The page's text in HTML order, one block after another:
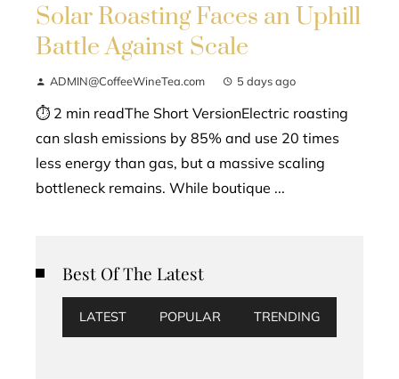
Solar Roasting Faces an Uphill
Battle Against Scale
ADMIN@CoffeeWineTea.com 5 days ago
⏱ 2 min readThe Short VersionElectric roasting
can slash emissions by 85% and use 20 times
less energy than gas, but a massive scaling
bottleneck remains. While boutique ...
Best Of The Latest
LATEST POPULAR TRENDING